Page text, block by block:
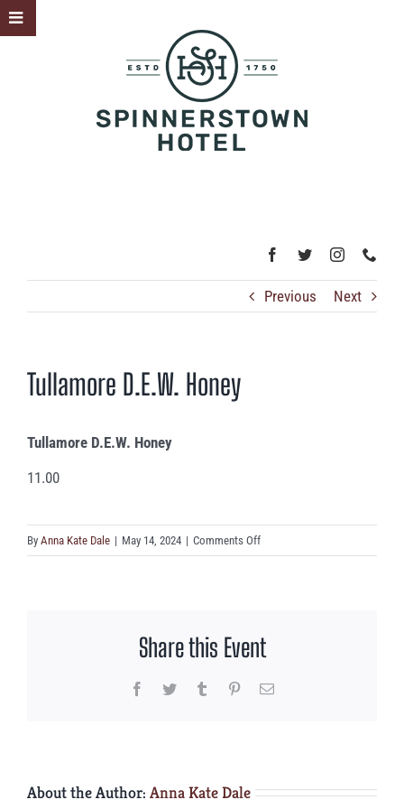
Skip
to
Previous Next
Tullamore D.E.W. Honey
Tullamore D.E.W. Honey
11.00
By Anna Kate Dale | May 14, 2024 | Comments Offon
Tullamore
Share this Event
Facebook
Twitter Tumblr PinterestEmail
About the Author: Anna Kate Dale
Toggle
Sliding